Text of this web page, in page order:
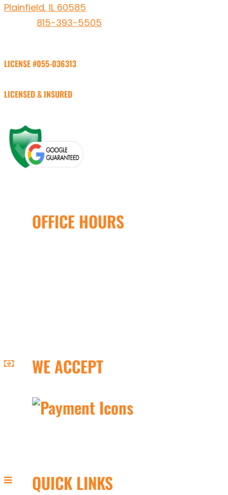
Plainfield, IL 60585
815-393-5505
LICENSE #055-036313
LICENSED & INSURED
OFFICE HOURS
WE ACCEPT
QUICK LINKS